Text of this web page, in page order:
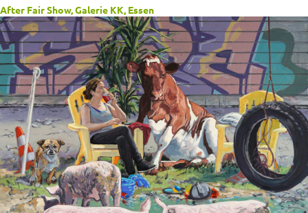
After Fair Show, Galerie KK, Essen